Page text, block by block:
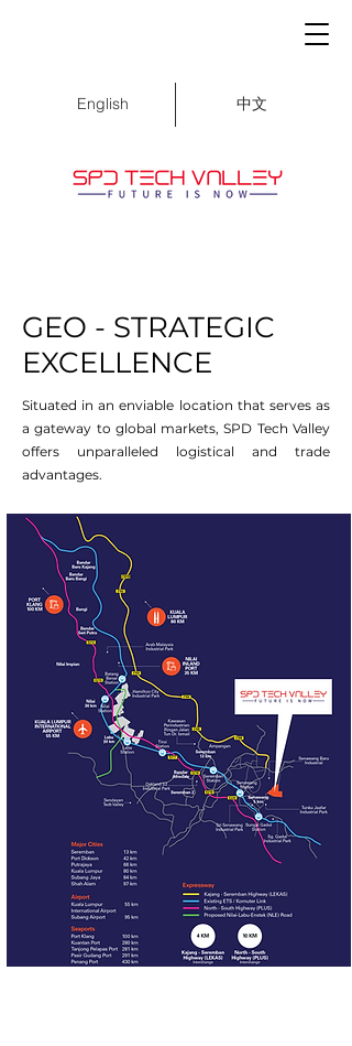
English 中文
GEO - STRATEGIC
EXCELLENCE
Situated in an enviable location that serves as
a gateway to global markets, SPD Tech Valley
offers unparalleled logistical and trade
advantages.